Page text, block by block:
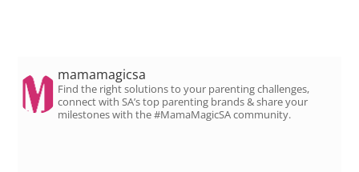
mamamagicsa
Find the right solutions to your parenting challenges,
connect with SA’s top parenting brands & share your
milestones with the #MamaMagicSA community.